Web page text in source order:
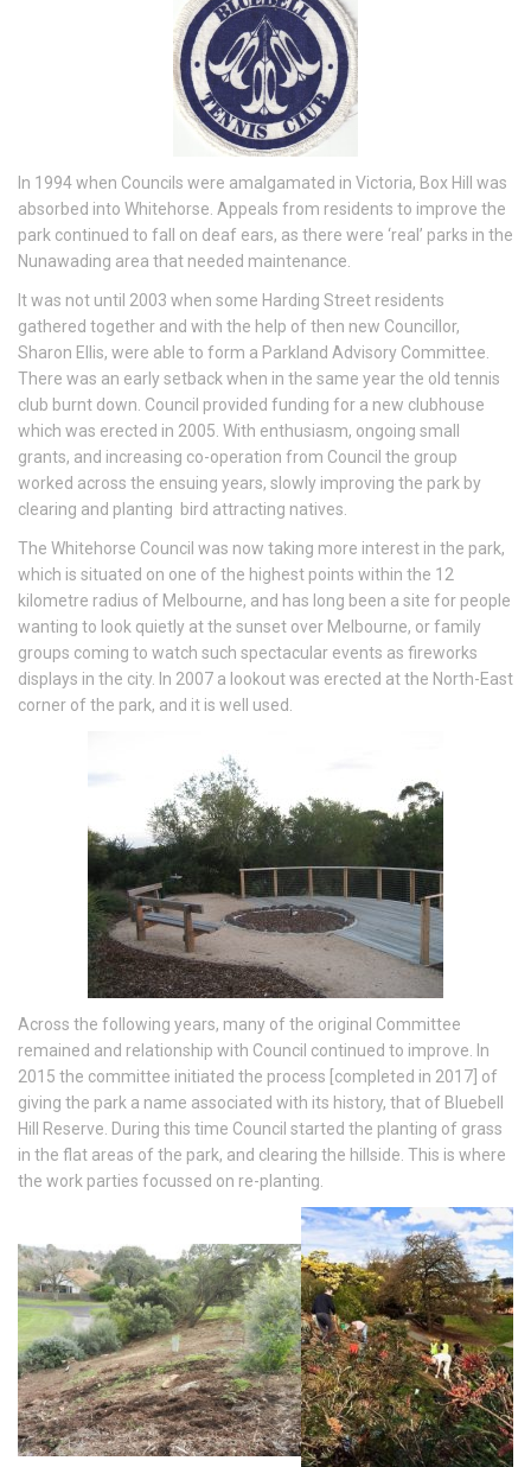
In 1994 when Councils were amalgamated in Victoria, Box Hill was
absorbed into Whitehorse. Appeals from residents to improve the
park continued to fall on deaf ears, as there were ‘real’ parks in the
Nunawading area that needed maintenance.
It was not until 2003 when some Harding Street residents
gathered together and with the help of then new Councillor,
Sharon Ellis, were able to form a Parkland Advisory Committee.
There was an early setback when in the same year the old tennis
club burnt down. Council provided funding for a new clubhouse
which was erected in 2005. With enthusiasm, ongoing small
grants, and increasing co-operation from Council the group
worked across the ensuing years, slowly improving the park by
clearing and planting bird attracting natives.
The Whitehorse Council was now taking more interest in the park,
which is situated on one of the highest points within the 12
kilometre radius of Melbourne, and has long been a site for people
wanting to look quietly at the sunset over Melbourne, or family
groups coming to watch such spectacular events as fireworks
displays in the city. In 2007 a lookout was erected at the North-East
corner of the park, and it is well used.
Across the following years, many of the original Committee
remained and relationship with Council continued to improve. In
2015 the committee initiated the process [completed in 2017] of
giving the park a name associated with its history, that of Bluebell
Hill Reserve. During this time Council started the planting of grass
in the flat areas of the park, and clearing the hillside. This is where
the work parties focussed on re-planting.